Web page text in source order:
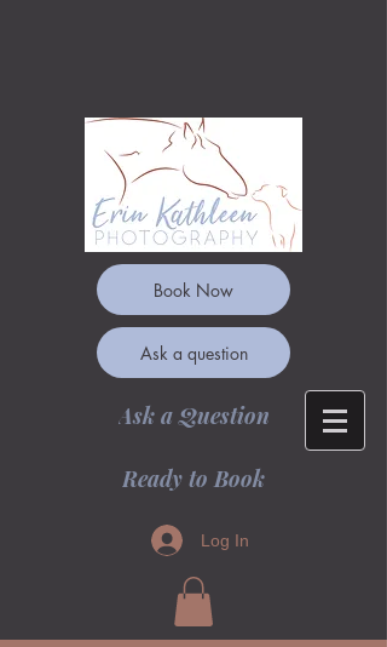
Book Now
Ask a question
Ask a Question
Ready to Book
Log In